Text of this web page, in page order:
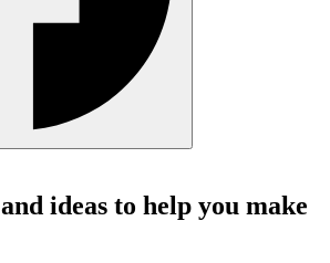
ideas to help you make